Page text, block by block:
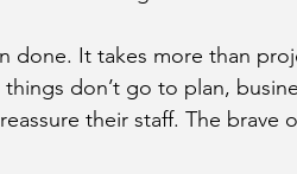
done. It takes more than
don’t go to plan,
their staff. The brave